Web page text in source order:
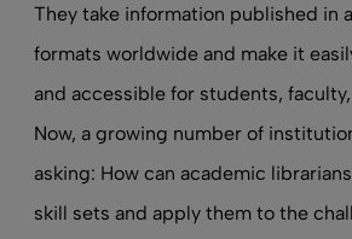
They take information published in
formats worldwide and make it
and accessible for students,
Now, a growing number of
asking: How can academic
skill sets and apply them to the